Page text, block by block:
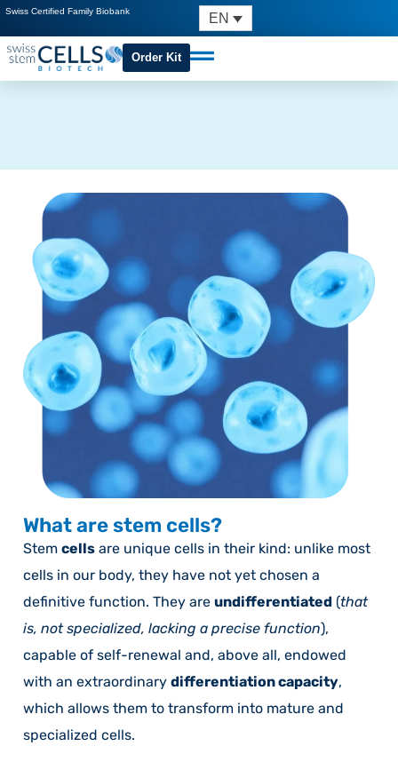
Swiss Certified Family Biobank EN
Order Kit
What are stem cells?
Stem cells are unique cells in their kind: unlike most
cells in our body, they have not yet chosen a
definitive function. They are undifferentiated (that
is, not specialized, lacking a precise function),
capable of self-renewal and, above all, endowed
with an extraordinary differentiation capacity,
which allows them to transform into mature and
specialized cells.